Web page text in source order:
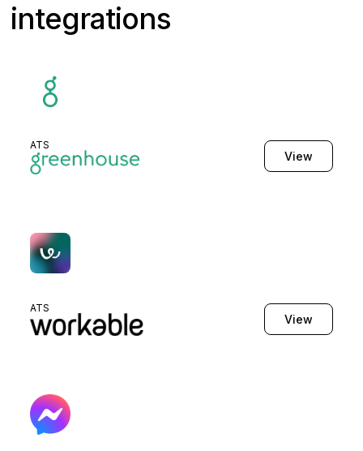
integrations
ATS
View
ATS
View